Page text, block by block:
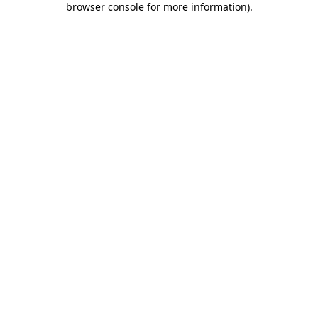
browser console for more information).